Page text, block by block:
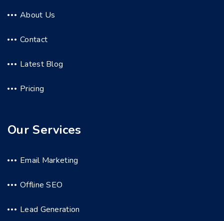
About Us
Contact
Latest Blog
Pricing
Our Services
Email Marketing
Offline SEO
Lead Generation